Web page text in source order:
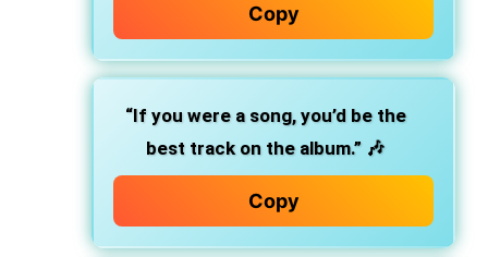
Copy
“If you were a song, you’d be the
best track on the album.” 🎶
Copy